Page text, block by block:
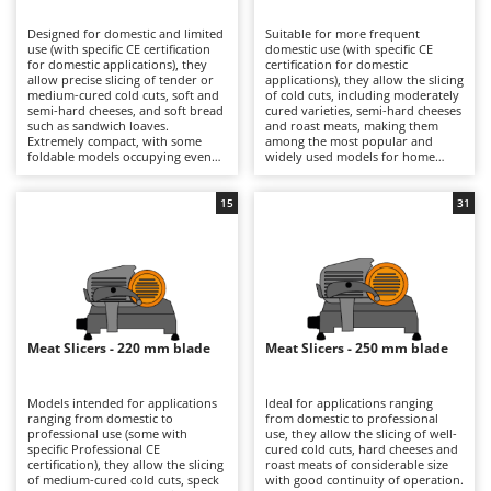
Band Saws
Battery Chargers - Starters
Battery-Powered Grass Shears
Battery-powered Reciprocating Saws
Brush cutter arms for tractors
Brush Cutters
Chainsaws
Copper Pots with Electric Motor
Corn Shellers
Annovi Reverberi
ANTHBOT
Archman
Arco
Artus
Attila
Ausonia
B
Baesso
Bahco
Designed for domestic and limited
use (with specific CE certification
for domestic applications), they
allow precise slicing of tender or
medium-cured cold cuts, soft and
semi-hard cheeses, and soft bread
such as sandwich loaves.
Extremely compact, with some
foldable models occupying even
simple to clean. The 170 mm blade
slicing thickness. They are
electrically powered through
direct mains connection.
Compared with models fitted with
larger blades, they offer a reduced
footprint and greater
manoeuvrability, making them
the blade, plate and carriage
thoroughly and check the blade
sharpness in order to maintain
consistent cutting quality over
time.
Suitable for more frequent
domestic use (with specific CE
certification for domestic
applications), they allow the slicing
of cold cuts, including moderately
cured varieties, semi-hard cheeses
and roast meats, making them
among the most popular and
widely used models for home
smooth slicing performance, while
They are electrically powered
through direct mains connection
via cable. After each use, it is
advisable to clean the blade, tray,
food press and carriage carefully
in order to preserve hygiene and
cutting precision over time.
Meat Slicers - 220 mm blade
Models intended for applications
ranging from domestic to
professional use (some with
specific Professional CE
certification), they allow the slicing
of medium-cured cold cuts, speck
15
Meat Slicers - 250 mm blade
Ideal for applications ranging
from domestic to professional
use, they allow the slicing of well-
cured cold cuts, hard cheeses and
roast meats of considerable size
with good continuity of operation.
31